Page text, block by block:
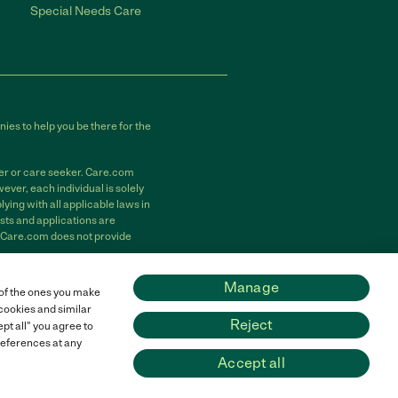
Special Needs Care
to help you be there for the
or care seeker. Care.com
each individual is solely
with all applicable laws in
and applications are
does not provide
Inc. All rights reserved.
the ones you make
and similar
all" you agree to
at any
Manage
Reject
Accept all